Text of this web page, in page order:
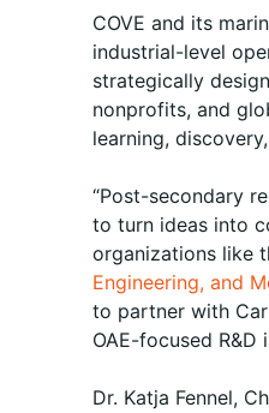
COVE and its
industrial-level
strategically
nonprofits, and
learning,
“Post-secondary
to turn ideas into
organizations like
Engineering, and
to partner with
OAE-focused R&D
Dr. Katja Fennel,